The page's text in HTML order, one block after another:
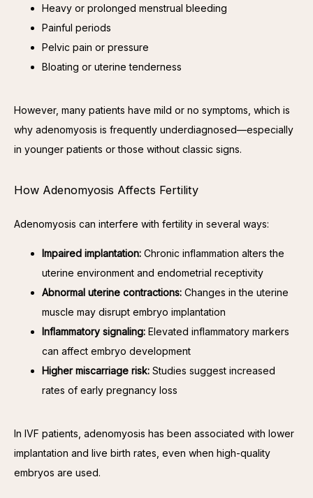
Heavy or prolonged menstrual bleeding
Painful periods
Pelvic pain or pressure
Bloating or uterine tenderness
However, many patients have mild or no symptoms, which is
why adenomyosis is frequently underdiagnosed—especially
in younger patients or those without classic signs.
How Adenomyosis Affects Fertility
Adenomyosis can interfere with fertility in several ways:
Impaired implantation: Chronic inflammation alters the
uterine environment and endometrial receptivity
Abnormal uterine contractions: Changes in the uterine
muscle may disrupt embryo implantation
Inflammatory signaling: Elevated inflammatory markers
can affect embryo development
Higher miscarriage risk: Studies suggest increased
rates of early pregnancy loss
In IVF patients, adenomyosis has been associated with lower
implantation and live birth rates, even when high-quality
embryos are used.